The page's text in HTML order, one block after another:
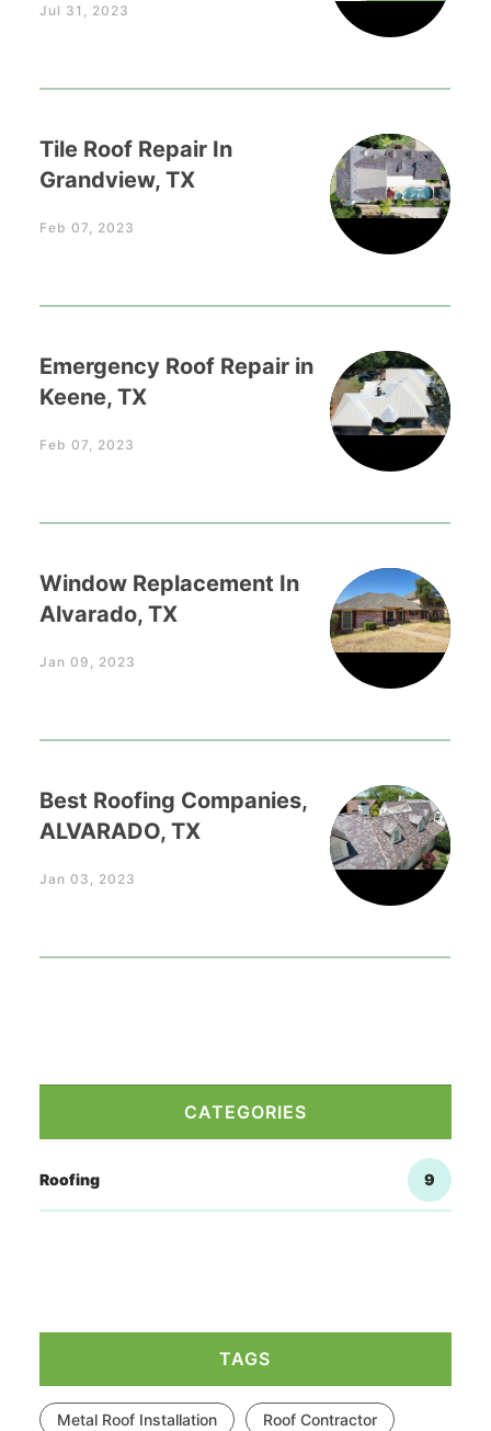
Jul 31, 2023
Tile Roof Repair In
Grandview, TX
Feb 07, 2023
Emergency Roof Repair in
Keene, TX
Feb 07, 2023
Window Replacement In
Alvarado, TX
Jan 09, 2023
Best Roofing Companies,
ALVARADO, TX
Jan 03, 2023
CATEGORIES
Roofing 9
TAGS
Metal Roof Installation Roof Contractor